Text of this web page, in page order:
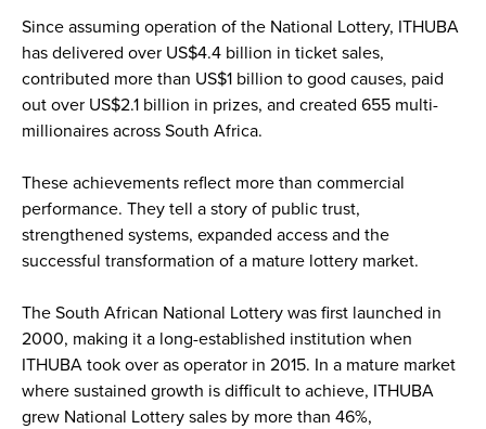
Since assuming operation of the National Lottery, ITHUBA
has delivered over US$4.4 billion in ticket sales,
contributed more than US$1 billion to good causes, paid
out over US$2.1 billion in prizes, and created 655 multi-
millionaires across South Africa.
These achievements reflect more than commercial
performance. They tell a story of public trust,
strengthened systems, expanded access and the
successful transformation of a mature lottery market.
The South African National Lottery was first launched in
2000, making it a long-established institution when
ITHUBA took over as operator in 2015. In a mature market
where sustained growth is difficult to achieve, ITHUBA
grew National Lottery sales by more than 46%,